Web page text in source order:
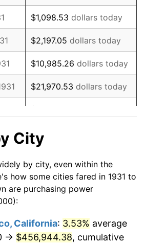
8.33%
14.36%
8.07%
-1.24%
1.26%
0.75%
0.75%
1.49%
$1,098.53 dollars today
$2,197.05 dollars today
$10,985.26 dollars today
$21,970.53 dollars today
$219,705.26
$1,098,526.32dollars
today
today
City
by city, even within the
how some cities fared in 1931 to
are purchasing power
California: 3.53% average
→ $456,944.38, cumulative